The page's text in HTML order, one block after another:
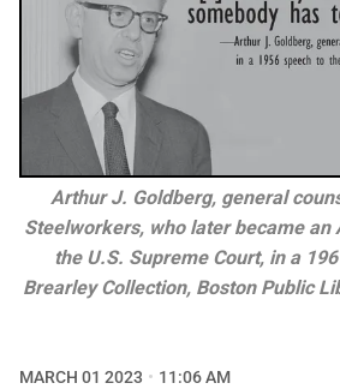
Arthur J. Goldberg, general
Steelworkers, who later became an
the U.S. Supreme Court, in a
Brearley Collection, Boston Public
MARCH 01 2023
11:06 AM